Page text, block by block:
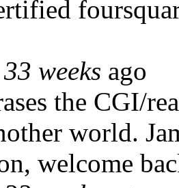
weeks ago
the CGI/
world.
welcome